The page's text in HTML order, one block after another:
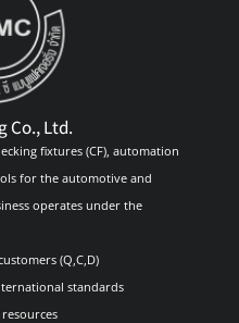
Co., Ltd.
fixtures (CF), automation
for the automotive and
operates under the
(Q,C,D)
standards